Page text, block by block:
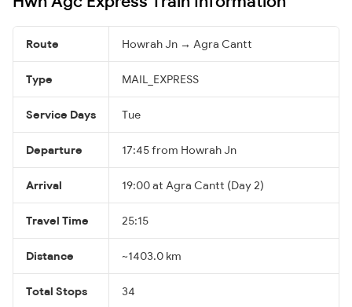
Route Howrah Jn → Agra Cantt
Type MAIL_EXPRESS
Service Days Tue
Departure 17:45 from Howrah Jn
Arrival 19:00 at Agra Cantt (Day 2)
Travel Time 25:15
Distance ~1403.0 km
Total Stops 34